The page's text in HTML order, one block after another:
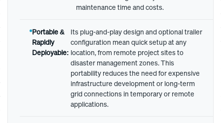
maintenance time and costs.
Portable &
Rapidly
Deployable:
Its plug-and-play design and optional trailer
configuration mean quick setup at any
location, from remote project sites to
disaster management zones. This
portability reduces the need for expensive
infrastructure development or long-term
grid connections in temporary or remote
applications.